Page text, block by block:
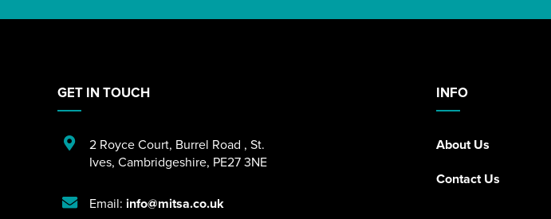
INFO
About Us
Contact Us
GET IN TOUCH
2 Royce Court, Burrel Road , St.
Ives, Cambridgeshire, PE27 3NE
Email: info@mitsa.co.uk